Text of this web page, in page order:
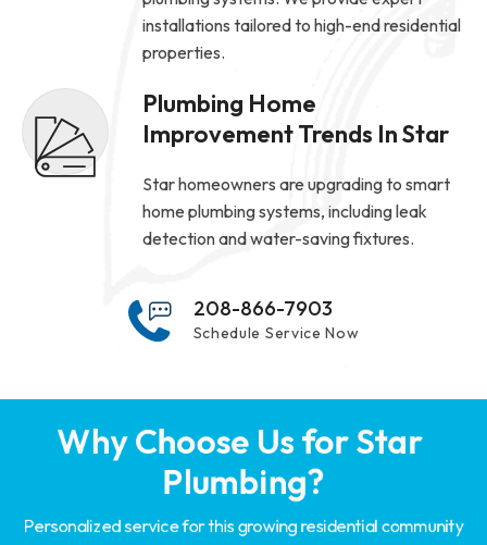
installations tailored to high-end residential
properties.
Plumbing Home
Improvement Trends In Star
Star homeowners are upgrading to smart
home plumbing systems, including leak
detection and water-saving fixtures.
208-866-7903
Schedule Service Now
Why Choose Us for Star
Plumbing?
Personalized service for this growing residential community